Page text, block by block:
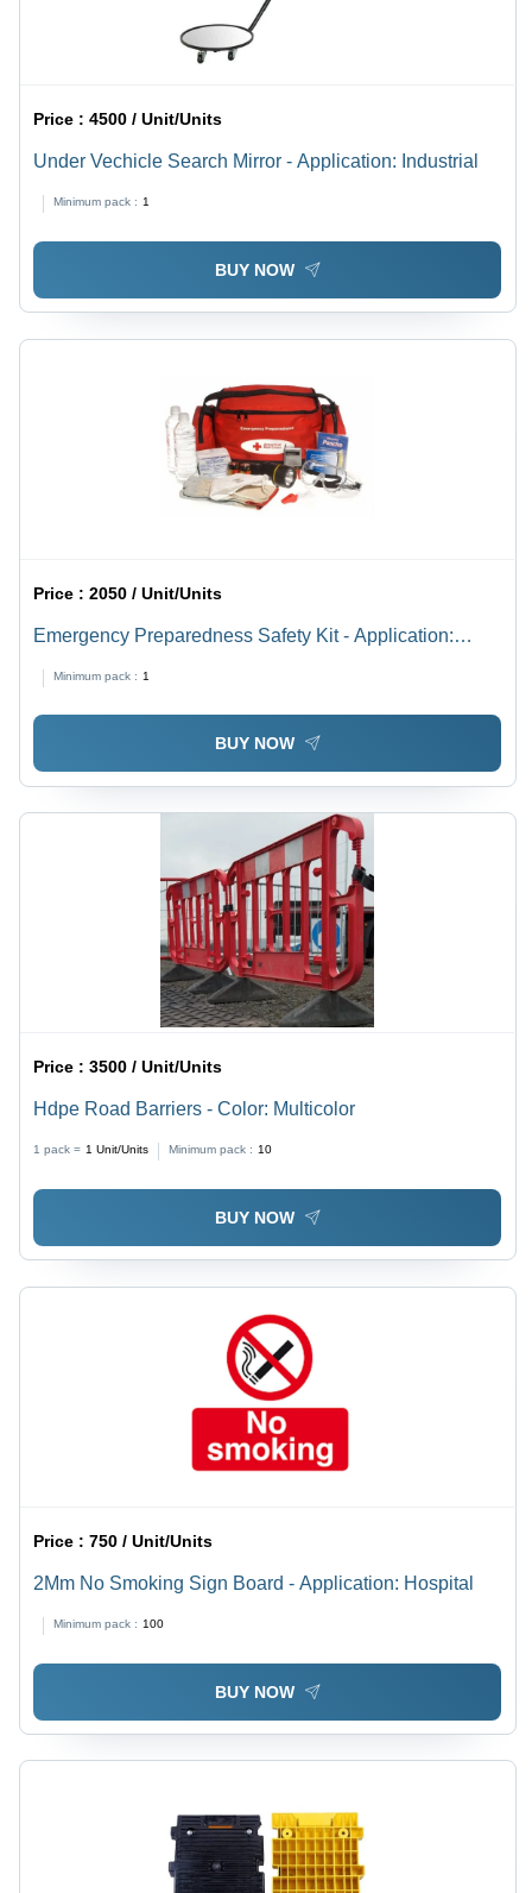
Price :4500 / Unit/Units
Under Vechicle Search Mirror - Application: Industrial
Minimum pack : 1
BUY NOW
Price :2050 / Unit/Units
Emergency Preparedness Safety Kit - Application:
Minimum pack : 1
BUY NOW
Price :3500 / Unit/Units
Hdpe Road Barriers - Color: Multicolor
1 pack = 1 Unit/Units Minimum pack : 10
BUY NOW
Price :750 / Unit/Units
2Mm No Smoking Sign Board - Application: Hospital
Minimum pack : 100
BUY NOW